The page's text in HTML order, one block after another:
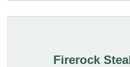
Firerock